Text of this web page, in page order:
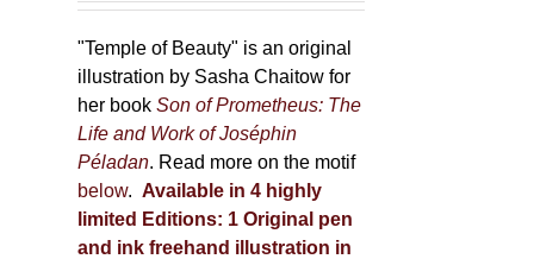
page
through
600,00 €
"Temple of Beauty" is an original
illustration by Sasha Chaitow for
her bookSon of Prometheus: The
Life and Work of Joséphin
Péladan. Read more on the motif
below. Available in 4 highly
limited Editions: 1 Original pen
and ink freehand illustration in